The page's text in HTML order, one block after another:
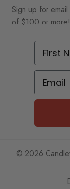
Sign up for
of $100 or more!
First
Email
© 2026